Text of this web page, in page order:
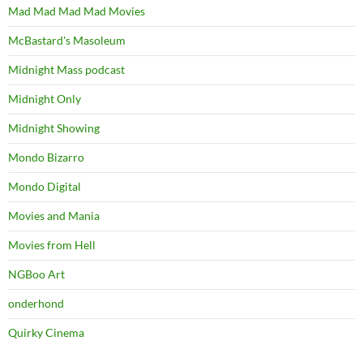
Mad Mad Mad Mad Movies
McBastard's Masoleum
Midnight Mass podcast
Midnight Only
Midnight Showing
Mondo Bizarro
Mondo Digital
Movies and Mania
Movies from Hell
NGBoo Art
onderhond
Quirky Cinema